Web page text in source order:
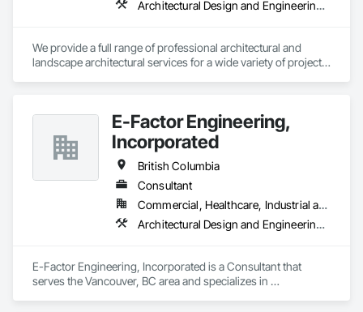
Architectural Design and Engineering, Landscape Design and Engineering
We provide a full range of professional architectural and
landscape architectural services for a wide variety of projects,
space, in a nutshell, we can take care of your project from
E-Factor Engineering,
Incorporated
British Columbia
Consultant
Commercial, Healthcare, Industrial and Energy, Institutional
Architectural Design and Engineering, HVAC General
E-Factor Engineering, Incorporated is a Consultant that
serves the Vancouver, BC area and specializes in